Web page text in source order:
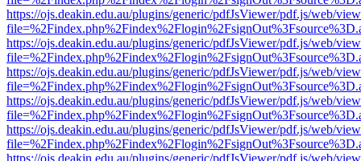
https://ojs.deakin.edu.au/plugins/generic/pdfJsViewer/pdf.js/web/
https://ojs.deakin.edu.au/plugins/generic/pdfJsViewer/pdf.js/web/
https://ojs.deakin.edu.au/plugins/generic/pdfJsViewer/pdf.js/web/
https://ojs.deakin.edu.au/plugins/generic/pdfJsViewer/pdf.js/web/
https://ojs.deakin.edu.au/plugins/generic/pdfJsViewer/pdf.js/web/
https://ojs.deakin.edu.au/plugins/generic/pdfJsViewer/pdf.js/web/